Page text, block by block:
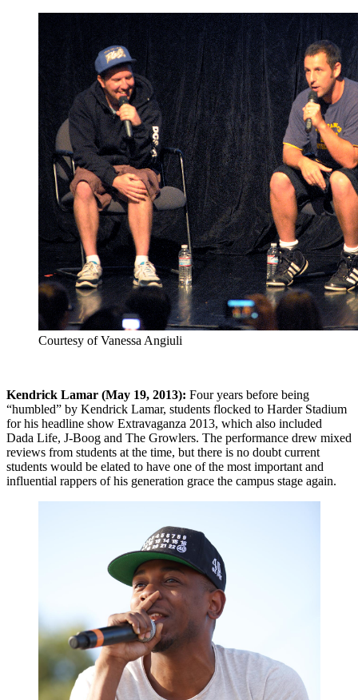
Courtesy of Vanessa Angiuli
Kendrick Lamar (May 19, 2013): Four years before being
“humbled” by Kendrick Lamar, students flocked to Harder Stadium
for his headline show Extravaganza 2013, which also included
Dada Life, J-Boog and The Growlers. The performance drew mixed
reviews from students at the time, but there is no doubt current
students would be elated to have one of the most important and
influential rappers of his generation grace the campus stage again.